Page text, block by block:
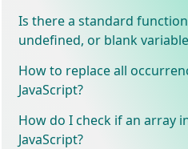
Is there a standard
undefined, or blank
How to replace all
JavaScript?
How do I check if an array
JavaScript?